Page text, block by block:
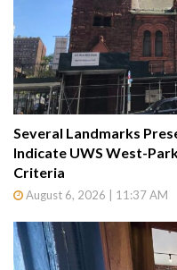
Several Landmarks
Indicate UWS West-
Criteria
August 6, 2026 | 11:37 AM